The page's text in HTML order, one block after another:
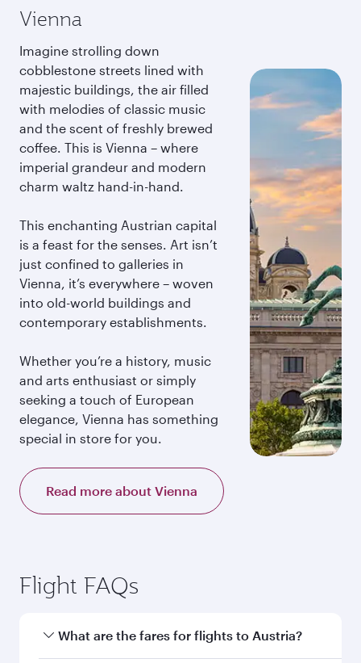
Vienna
Imagine strolling down
cobblestone streets lined with
majestic buildings, the air filled
with melodies of classic music
and the scent of freshly brewed
coffee. This is Vienna – where
imperial grandeur and modern
charm waltz hand-in-hand.
This enchanting Austrian capital
is a feast for the senses. Art isn’t
just confined to galleries in
Vienna, it’s everywhere – woven
into old-world buildings and
contemporary establishments.
Whether you’re a history, music
and arts enthusiast or simply
seeking a touch of European
elegance, Vienna has something
special in store for you.
Read more about Vienna
Flight FAQs
What are the fares for flights to Austria?